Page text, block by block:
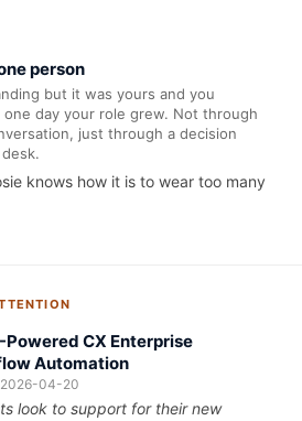
person
but it was yours and you
day your role grew. Not through
just through a decision
knows how it is to wear too many
CX Enterprise
Automation
2026-04-20
look to support for their new